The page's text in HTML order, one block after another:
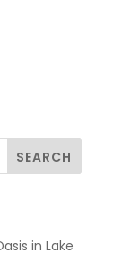
in Lake